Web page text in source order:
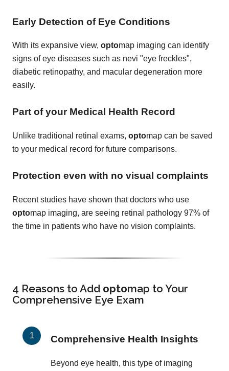
Early Detection of Eye Conditions
With its expansive view, optomap imaging can identify
signs of eye diseases such as nevi "eye freckles",
diabetic retinopathy, and macular degeneration more
easily.
Part of your Medical Health Record
Unlike traditional retinal exams, optomap can be saved
to your medical record for future comparisons.
Protection even with no visual complaints
Recent studies have shown that doctors who use
optomap imaging, are seeing retinal pathology 97% of
the time in patients who have no vision complaints.
4 Reasons to Add optomap to Your
Comprehensive Eye Exam
Comprehensive Health Insights
Beyond eye health, this type of imaging